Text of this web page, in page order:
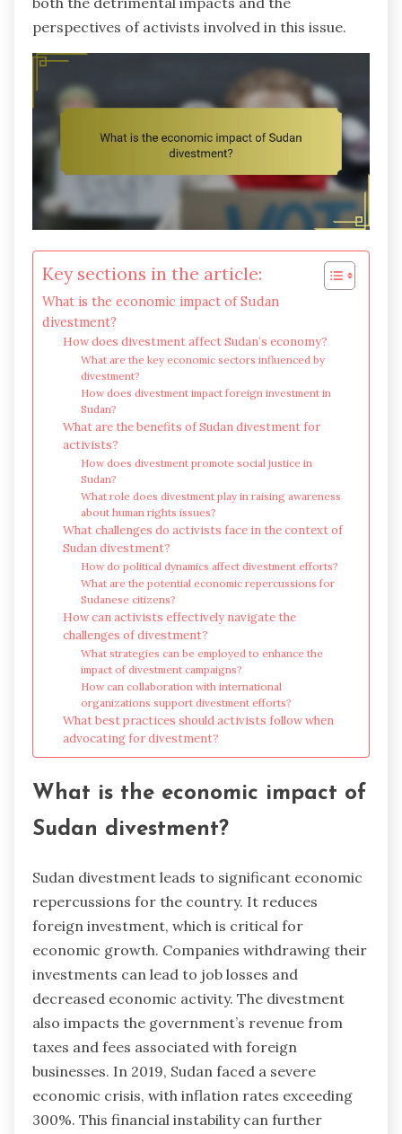
perspectives of activists involved in this issue.
Key sections in the article:
What is the economic impact of Sudan
divestment?
How does divestment affect Sudan’s economy?
What are the key economic sectors influenced by
divestment?
How does divestment impact foreign investment in
Sudan?
What are the benefits of Sudan divestment for
activists?
How does divestment promote social justice in
Sudan?
What role does divestment play in raising awareness
about human rights issues?
What challenges do activists face in the context of
Sudan divestment?
How do political dynamics affect divestment efforts?
What are the potential economic repercussions for
Sudanese citizens?
How can activists effectively navigate the
challenges of divestment?
What strategies can be employed to enhance the
impact of divestment campaigns?
How can collaboration with international
organizations support divestment efforts?
What best practices should activists follow when
advocating for divestment?
What is the economic impact of
Sudan divestment?
Sudan divestment leads to significant economic
repercussions for the country. It reduces
foreign investment, which is critical for
economic growth. Companies withdrawing their
investments can lead to job losses and
decreased economic activity. The divestment
also impacts the government’s revenue from
taxes and fees associated with foreign
businesses. In 2019, Sudan faced a severe
economic crisis, with inflation rates exceeding
300%. This financial instability can further